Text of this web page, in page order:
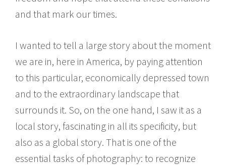
and that mark our times.
I wanted to tell a large story about the moment
we are in, here in America, by paying attention
to this particular, economically depressed town
and to the extraordinary landscape that
surrounds it. So, on the one hand, I saw it as a
local story, fascinating in all its specificity, but
also as a global story. That is one of the
essential tasks of photography: to recognize